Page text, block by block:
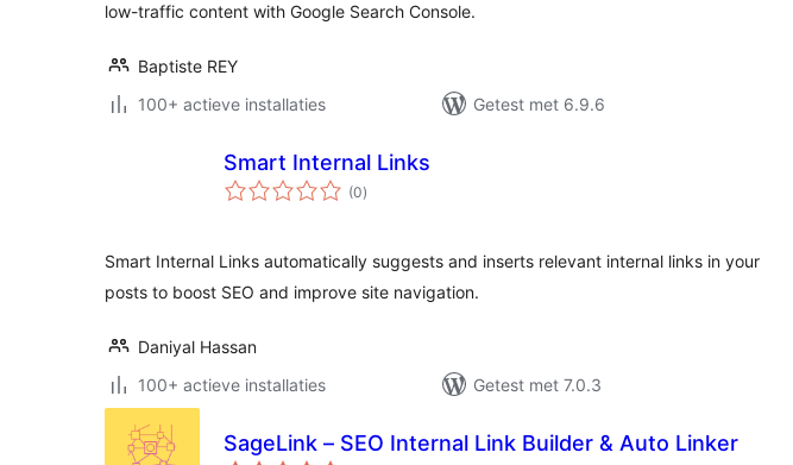
low-traffic content with Google Search Console.
Baptiste REY
100+ actieve installaties
Getest met 6.9.6
Smart Internal Links
(0totaal
waarderingen
)
Smart Internal Links automatically suggests and inserts relevant internal links in your
posts to boost SEO and improve site navigation.
Daniyal Hassan
100+ actieve installaties
Getest met 7.0.3
SageLink – SEO Internal Link Builder & Auto Linker